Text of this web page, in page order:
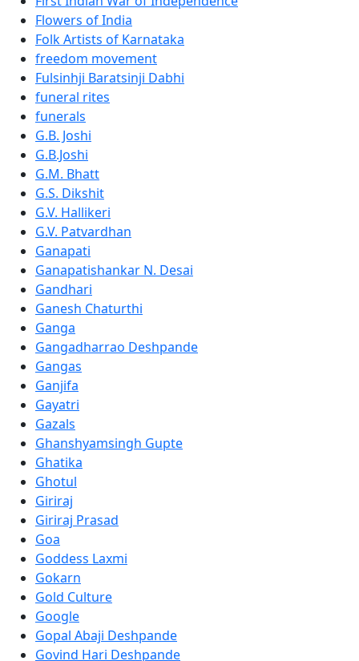
Flowers of India
Folk Artists of Karnataka
freedom movement
Fulsinhji Baratsinji Dabhi
funeral rites
funerals
G.B. Joshi
G.B.Joshi
G.M. Bhatt
G.S. Dikshit
G.V. Hallikeri
G.V. Patvardhan
Ganapati
Ganapatishankar N. Desai
Gandhari
Ganesh Chaturthi
Ganga
Gangadharrao Deshpande
Gangas
Ganjifa
Gayatri
Gazals
Ghanshyamsingh Gupte
Ghatika
Ghotul
Giriraj
Giriraj Prasad
Goa
Goddess Laxmi
Gokarn
Gold Culture
Google
Gopal Abaji Deshpande
Govind Hari Deshpande